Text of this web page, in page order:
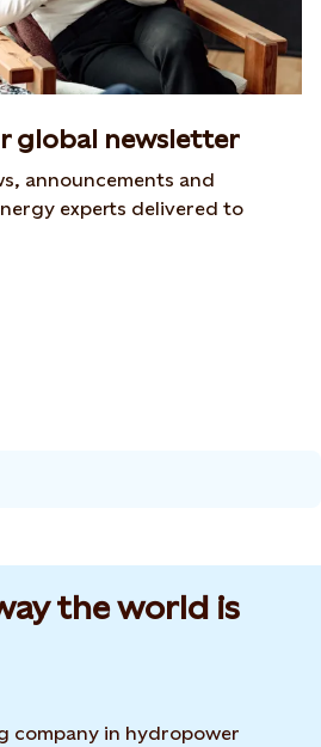
global newsletter
announcements and
experts delivered to
the world is
company in hydropower